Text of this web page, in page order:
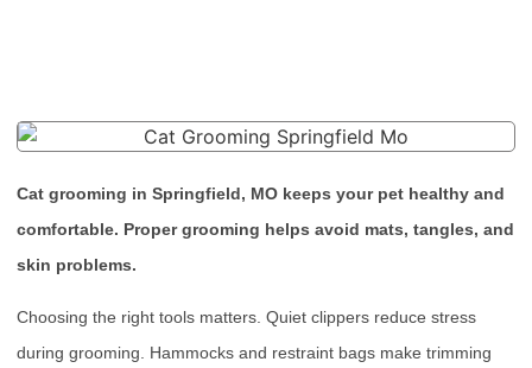
Cat grooming in Springfield, MO keeps your pet healthy and
comfortable. Proper grooming helps avoid mats, tangles, and
skin problems.
Choosing the right tools matters. Quiet clippers reduce stress
during grooming. Hammocks and restraint bags make trimming